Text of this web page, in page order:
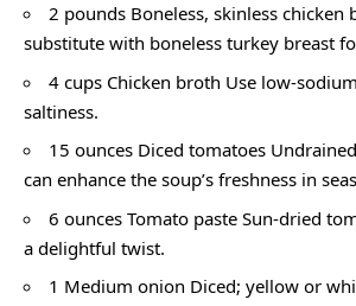
2 pounds Boneless, skinless chicken
substitute with boneless turkey breast
4 cups Chicken broth Use low-
saltiness.
15 ounces Diced tomatoes
can enhance the soup’s freshness in
6 ounces Tomato paste Sun-dried
a delightful twist.
1 Medium onion Diced; yellow or